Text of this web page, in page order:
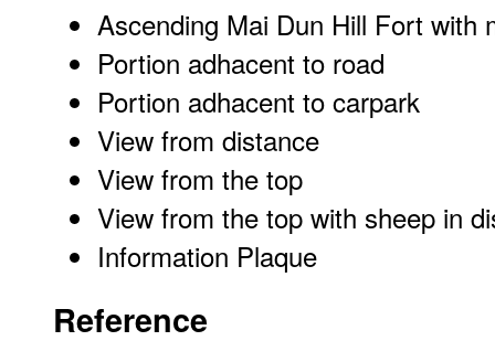
Ascending Mai Dun Hill Fort with
Portion adhacent to road
Portion adhacent to carpark
View from distance
View from the top
View from the top with sheep in
Information Plaque
Reference